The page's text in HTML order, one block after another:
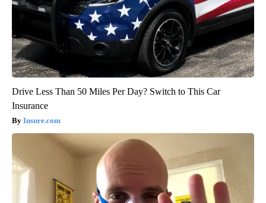
Drive Less Than 50 Miles Per Day? Switch to This Car
Insurance
Insure.com